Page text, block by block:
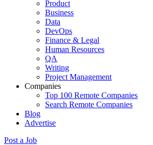
Product
Business
Data
DevOps
Finance & Legal
Human Resources
QA
Writing
Project Management
Companies
Top 100 Remote Companies
Search Remote Companies
Blog
Advertise
Post a Job